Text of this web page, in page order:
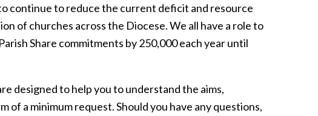
continue to reduce the current deficit and resource
of churches across the Diocese. We all have a role to
Share commitments by 250,000 each year until
designed to help you to understand the aims,
a minimum request. Should you have any questions,